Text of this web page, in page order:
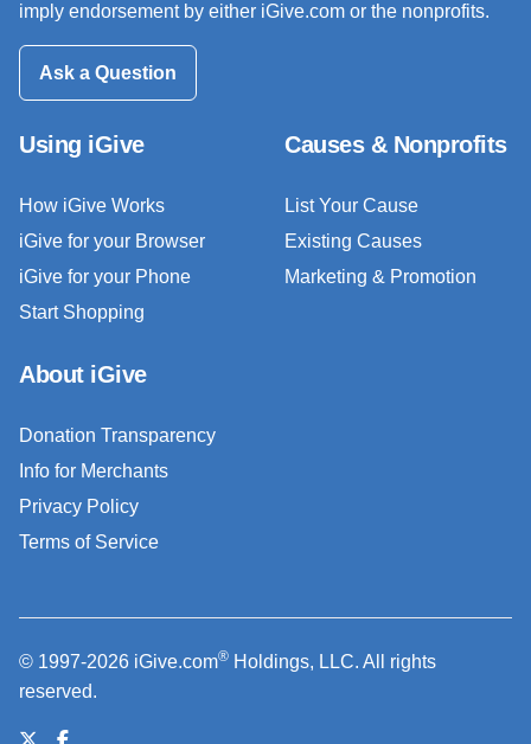
imply endorsement by either iGive.com or the nonprofits.
Ask a Question
Using iGive
How iGive Works
iGive for your Browser
iGive for your Phone
Start Shopping
Causes & Nonprofits
List Your Cause
Existing Causes
Marketing & Promotion
About iGive
Donation Transparency
Info for Merchants
Privacy Policy
Terms of Service
© 1997-2026 iGive.com® Holdings, LLC. All rights
reserved.